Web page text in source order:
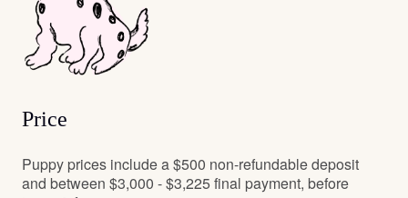
Price
Puppy prices include a $500 non-refundable deposit
and between $3,000 - $3,225 final payment, before